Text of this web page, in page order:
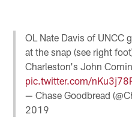
OL Nate Davis of UNCC
at the snap (see right
Charleston's John
pic.twitter.com/
— Chase Goodbread
2019